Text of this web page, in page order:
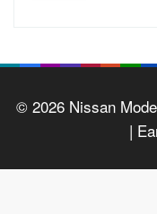
© 2026 Nissan
|